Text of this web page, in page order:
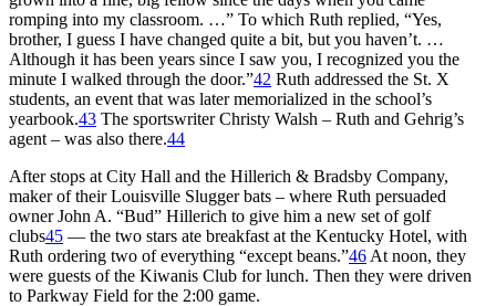
romping into my classroom. …” To which Ruth replied, “Yes,
brother, I guess I have changed quite a bit, but you haven’t. …
Although it has been years since I saw you, I recognized you the
minute I walked through the door.”42 Ruth addressed the St. X
students, an event that was later memorialized in the school’s
yearbook.43 The sportswriter Christy Walsh – Ruth and Gehrig’s
agent – was also there.44
After stops at City Hall and the Hillerich & Bradsby Company,
maker of their Louisville Slugger bats – where Ruth persuaded
owner John A. “Bud” Hillerich to give him a new set of golf
clubs45 — the two stars ate breakfast at the Kentucky Hotel, with
Ruth ordering two of everything “except beans.”46 At noon, they
were guests of the Kiwanis Club for lunch. Then they were driven
to Parkway Field for the 2:00 game.